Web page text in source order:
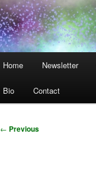
Home Newsletter
Bio Contact
Post
← Previous